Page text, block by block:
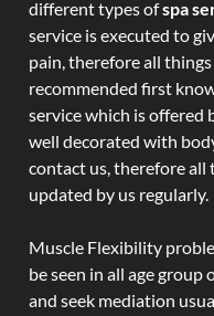
different types ofspa
service is executed to
pain, therefore all
recommended first
service which is offered
well decorated with
contact us, therefore all
updated by us regularly.
Muscle Flexibility
be seen in all age group
and seek mediation